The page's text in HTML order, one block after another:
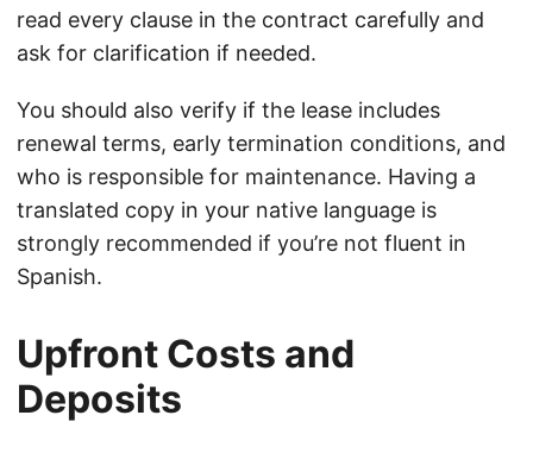
read every clause in the contract carefully and
ask for clarification if needed.
You should also verify if the lease includes
renewal terms, early termination conditions, and
who is responsible for maintenance. Having a
translated copy in your native language is
strongly recommended if you’re not fluent in
Spanish.
Upfront Costs and
Deposits